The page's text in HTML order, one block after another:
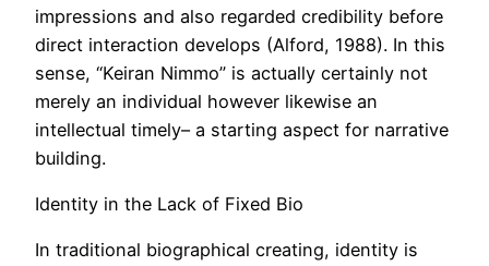
impressions and also regarded credibility before
direct interaction develops (Alford, 1988). In this
sense, “Keiran Nimmo” is actually certainly not
merely an individual however likewise an
intellectual timely– a starting aspect for narrative
building.
Identity in the Lack of Fixed Bio
In traditional biographical creating, identity is